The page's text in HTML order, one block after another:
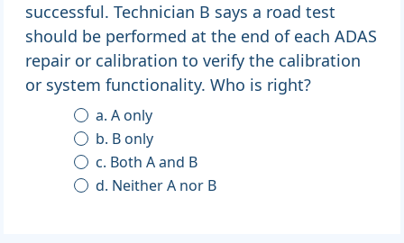
successful. Technician B says a road test
should be performed at the end of each ADAS
repair or calibration to verify the calibration
or system functionality. Who is right?
a. A only
b. B only
c. Both A and B
d. Neither A nor B